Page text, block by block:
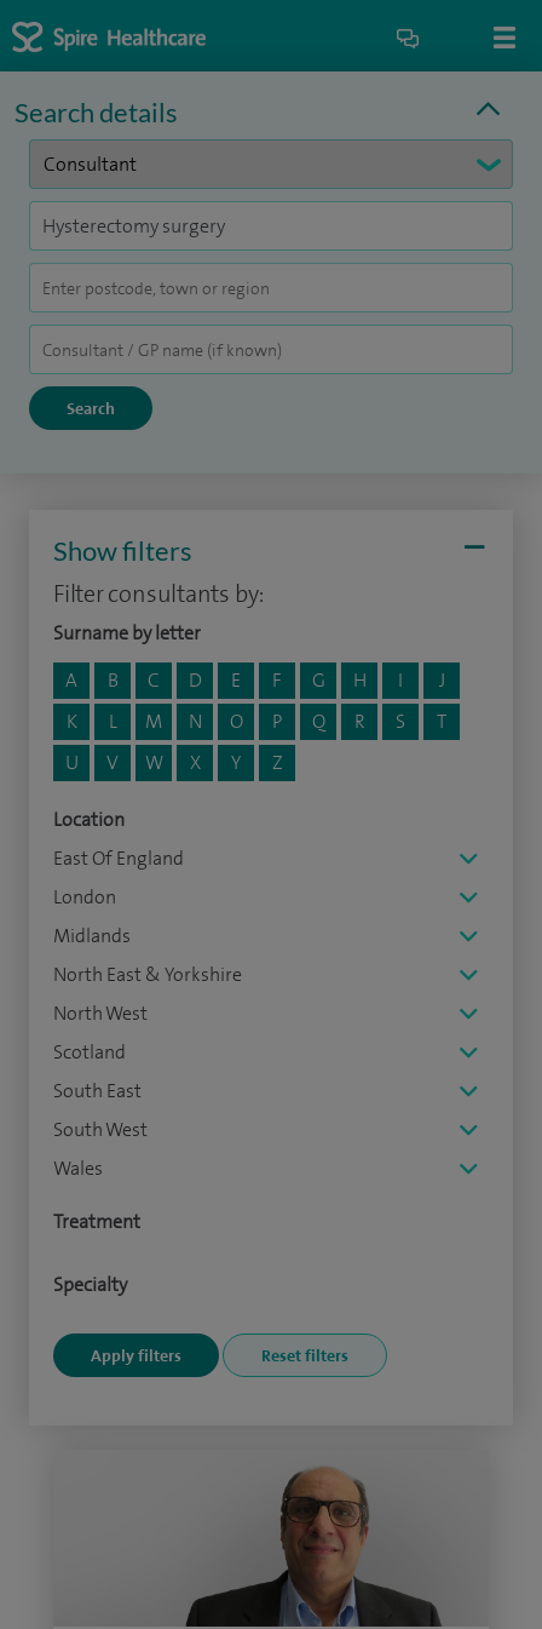
Search details
Show filters
Filter consultants by:
Surname by letter
A
B C D E F G H I
J
K
L M N O P Q R S
T
U
V W X Y Z
Location
East Of England
London
Midlands
North East & Yorkshire
North West
Scotland
South East
South West
Wales
Treatment
Specialty